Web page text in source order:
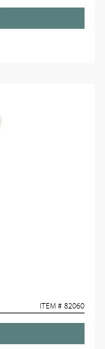
ITEM # 82060